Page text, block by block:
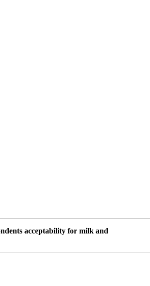
acceptability for milk and